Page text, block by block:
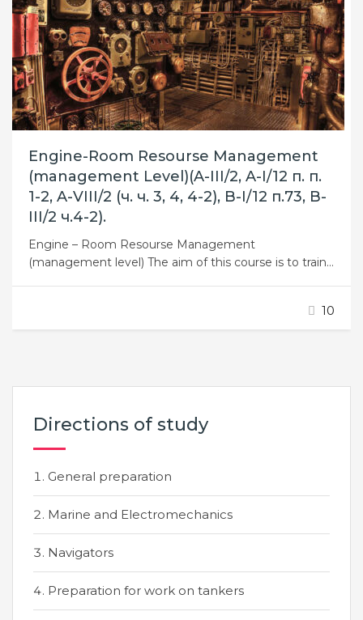
Engine-Room Resourse Management
(management Level)(A-III/2, A-I/12 п. п.
1-2, A-VIII/2 (ч. ч. 3, 4, 4-2), B-I/12 п.73, B-
ІІІ/2 ч.4-2).
Engine – Room Resourse Management
(management level) The aim of this course is to train
taking the course is improved the level…
10
Directions of study
General preparation
Marine and Electromechanics
Navigators
Preparation for work on tankers